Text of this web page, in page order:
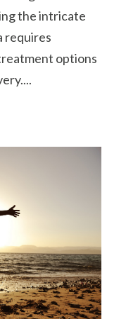
the intricate
requires
options